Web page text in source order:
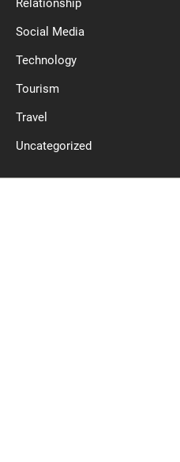
Social Media
Technology
Tourism
Travel
Uncategorized